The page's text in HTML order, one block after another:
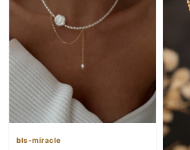
bls-miracle